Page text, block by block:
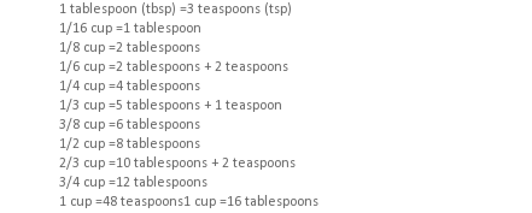
1 tablespoon (tbsp) =3 teaspoons (tsp)
1/16 cup =1 tablespoon
1/8 cup =2 tablespoons
1/6 cup =2 tablespoons + 2 teaspoons
1/4 cup =4 tablespoons
1/3 cup =5 tablespoons + 1 teaspoon
3/8 cup =6 tablespoons
1/2 cup =8 tablespoons
2/3 cup =10 tablespoons + 2 teaspoons
3/4 cup =12 tablespoons
1 cup =48 teaspoons1 cup =16 tablespoons